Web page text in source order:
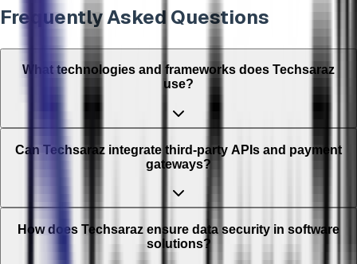
Frequently Asked Questions
What technologies and frameworks does Techsaraz
use?
Can Techsaraz integrate third-party APIs and payment
gateways?
How does Techsaraz ensure data security in software
solutions?